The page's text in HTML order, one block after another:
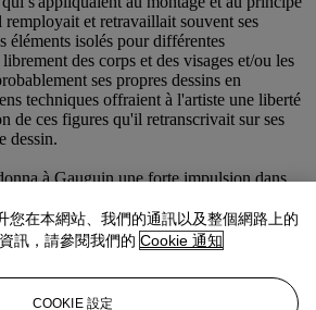
et retravaillait souvent ses
éléments isolés pour différentes
des corps et des visages et/ou les
ses propres dessins en
techniques offraient à l'artiste une liberté
de ces figures qu'il retranscrivait sur ses
dessin.
à Gauguin une forte impulsion dans
de se constituer un vocabulaire personnel
à volonté. "L'expérience que j'ai
décisive. Là seulement je me suis senti
dans ce que j'en ai rapporté qu'il faut
savoir qui je suis, plus encore que dans mes
您在本網站、我們的通訊以及整個網路上的
訊，請參閱我們的 Cookie 通知
COOKIE 設定